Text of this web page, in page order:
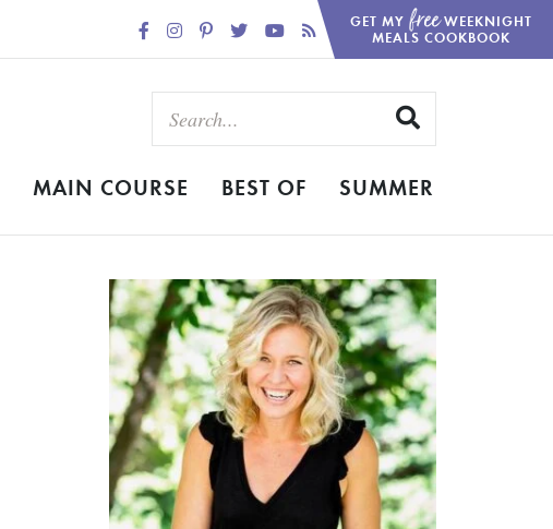
GET MY freeWEEKNIGHT
MEALS COOKBOOK
MAIN COURSE BEST OF SUMMER